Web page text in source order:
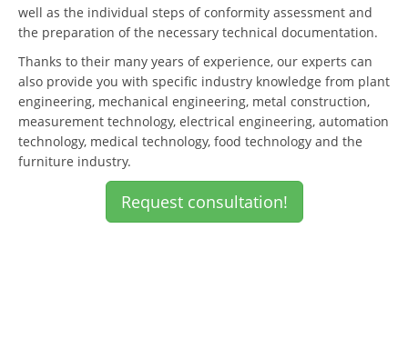
well as the individual steps of conformity assessment and
the preparation of the necessary technical documentation.
Thanks to their many years of experience, our experts can
also provide you with specific industry knowledge from plant
engineering, mechanical engineering, metal construction,
measurement technology, electrical engineering, automation
technology, medical technology, food technology and the
furniture industry.
Request consultation!